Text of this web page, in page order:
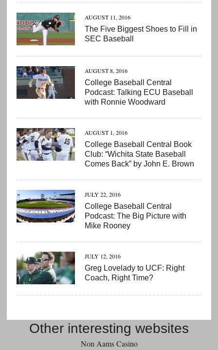
AUGUST 11, 2016
The Five Biggest Shoes to Fill in
SEC Baseball
AUGUST 8, 2016
College Baseball Central
Podcast: Talking ECU Baseball
with Ronnie Woodward
AUGUST 1, 2016
College Baseball Central Book
Club: “Wichita State Baseball
Comes Back” by John E. Brown
JULY 22, 2016
College Baseball Central
Podcast: The Big Picture with
Mike Rooney
JULY 12, 2016
Greg Lovelady to UCF: Right
Coach, Right Time?
Other interesting websites
Non Aams Casino